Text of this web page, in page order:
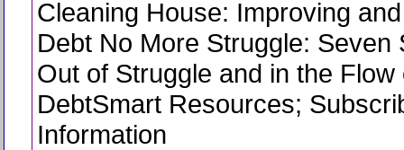
Cleaning House: Improving
Debt No More Struggle: Seven
Out of Struggle and in the
DebtSmart Resources;
Information